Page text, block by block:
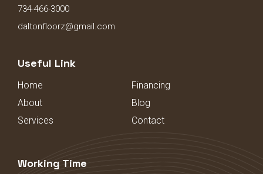
734-466-3000
daltonfloorz@gmail.com
Useful Link
Home
Financing
About
Blog
Services
Contact
Working Time